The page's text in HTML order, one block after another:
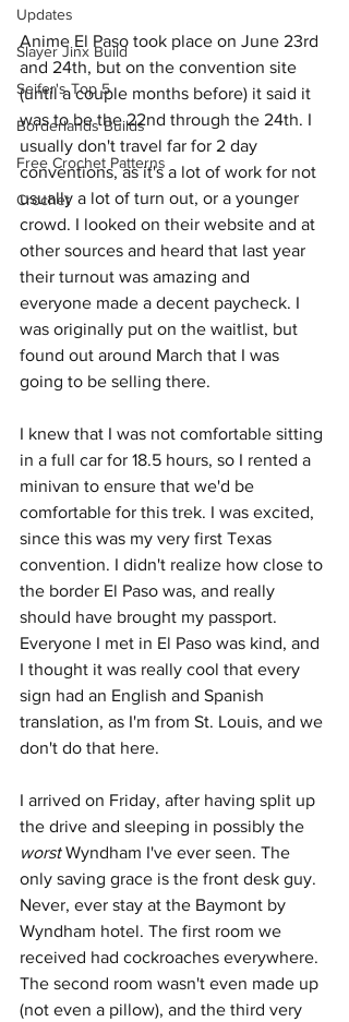
Updates
Slayer Jinx Build
Seifer's Top 5
Borderlands Builds
Free Crochet Patterns
Crochet
Anime El Paso took place on June 23rd
and 24th, but on the convention site
(until a couple months before) it said it
was to be the 22nd through the 24th. I
usually don't travel far for 2 day
conventions, as it's a lot of work for not
usually a lot of turn out, or a younger
crowd. I looked on their website and at
other sources and heard that last year
their turnout was amazing and
everyone made a decent paycheck. I
was originally put on the waitlist, but
found out around March that I was
going to be selling there.
I knew that I was not comfortable sitting
in a full car for 18.5 hours, so I rented a
minivan to ensure that we'd be
comfortable for this trek. I was excited,
since this was my very first Texas
convention. I didn't realize how close to
the border El Paso was, and really
should have brought my passport.
Everyone I met in El Paso was kind, and
I thought it was really cool that every
sign had an English and Spanish
translation, as I'm from St. Louis, and we
don't do that here.
I arrived on Friday, after having split up
the drive and sleeping in possibly the
worst Wyndham I've ever seen. The
only saving grace is the front desk guy.
Never, ever stay at the Baymont by
Wyndham hotel. The first room we
received had cockroaches everywhere.
The second room wasn't even made up
(not even a pillow), and the third very